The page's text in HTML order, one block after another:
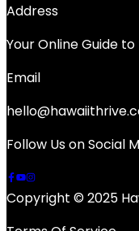
Address
Your Online Guide
Email
Follow Us on Social
Copyright © 2025